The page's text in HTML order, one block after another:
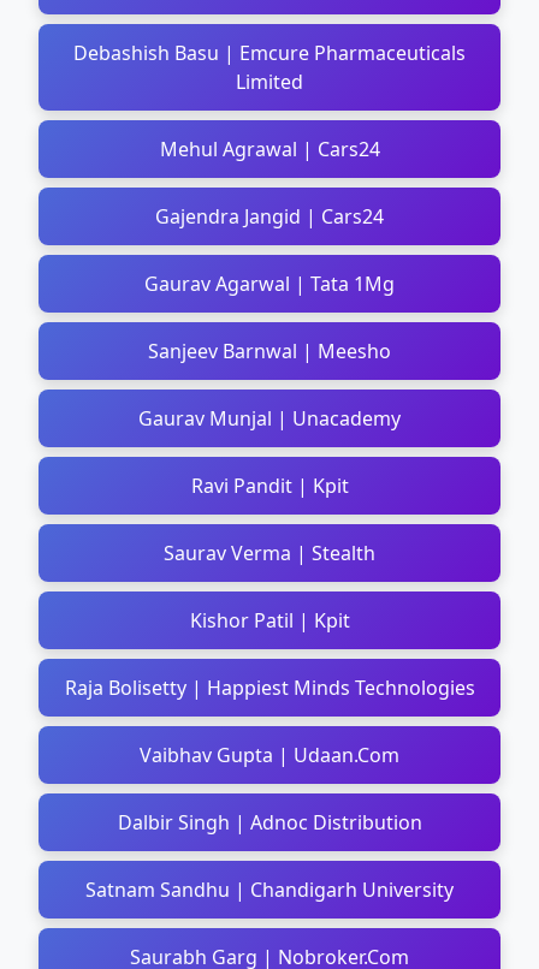
Debashish Basu | Emcure Pharmaceuticals
Limited
Mehul Agrawal | Cars24
Gajendra Jangid | Cars24
Gaurav Agarwal | Tata 1Mg
Sanjeev Barnwal | Meesho
Gaurav Munjal | Unacademy
Ravi Pandit | Kpit
Saurav Verma | Stealth
Kishor Patil | Kpit
Raja Bolisetty | Happiest Minds Technologies
Vaibhav Gupta | Udaan.Com
Dalbir Singh | Adnoc Distribution
Satnam Sandhu | Chandigarh University
Saurabh Garg | Nobroker.Com